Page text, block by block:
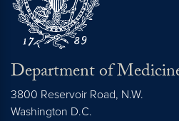
Department of
3800 Reservoir Road, N.W.
Washington D.C.